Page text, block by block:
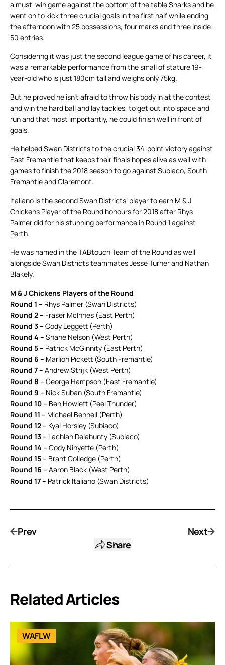
a must-win game against the bottom of the table Sharks and he
went on to kick three crucial goals in the first half while ending
the afternoon with 25 possessions, four marks and three inside-
50 entries.
Considering it was just the second league game of his career, it
was a remarkable performance from the small of stature 19-
year-old who is just 180cm tall and weighs only 75kg.
But he proved he isn’t afraid to throw his body in at the contest
and win the hard ball and lay tackles, to get out into space and
run and that most importantly, he could finish well in front of
goals.
He helped Swan Districts to the crucial 34-point victory against
East Fremantle that keeps their finals hopes alive as well with
games to finish the 2018 season to go against Subiaco, South
Fremantle and Claremont.
Italiano is the second Swan Districts’ player to earn M & J
Chickens Player of the Round honours for 2018 after Rhys
Palmer did for his stunning performance in Round 1 against
Perth.
He was named in the TABtouch Team of the Round as well
alongside Swan Districts teammates Jesse Turner and Nathan
Blakely.
M & J Chickens Players of the Round
Round 1 – Rhys Palmer (Swan Districts)
Round 2 – Fraser McInnes (East Perth)
Round 3 – Cody Leggett (Perth)
Round 4 – Shane Nelson (West Perth)
Round 5 – Patrick McGinnity (East Perth)
Round 6 – Marlion Pickett (South Fremantle)
Round 7 – Andrew Strijk (West Perth)
Round 8 – George Hampson (East Fremantle)
Round 9 – Nick Suban (South Fremantle)
Round 10 – Ben Howlett (Peel Thunder)
Round 11 – Michael Bennell (Perth)
Round 12 – Kyal Horsley (Subiaco)
Round 13 – Lachlan Delahunty (Subiaco)
Round 14 – Cody Ninyette (Perth)
Round 15 – Brant Colledge (Perth)
Round 16 – Aaron Black (West Perth)
Round 17 – Patrick Italiano (Swan Districts)
Prev
Share
Next
Related Articles
WAFLW